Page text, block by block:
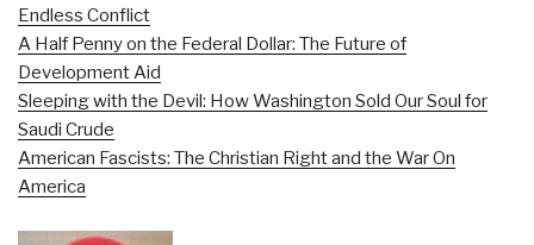
Endless Conflict
A Half Penny on the Federal Dollar: The Future of
Development Aid
Sleeping with the Devil: How Washington Sold Our Soul for
Saudi Crude
American Fascists: The Christian Right and the War On
America